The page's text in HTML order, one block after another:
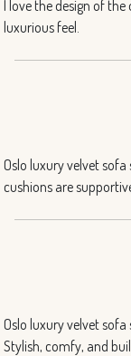
I love the design of
luxurious feel.
Oslo luxury velvet
cushions are
Oslo luxury velvet
Stylish, comfy, and